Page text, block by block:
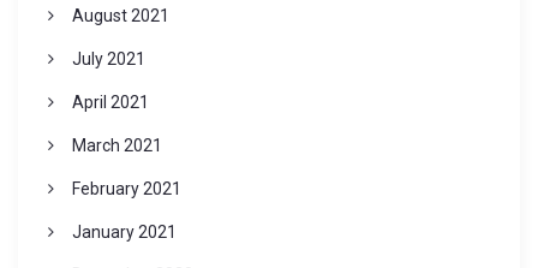
August 2021
July 2021
April 2021
March 2021
February 2021
January 2021